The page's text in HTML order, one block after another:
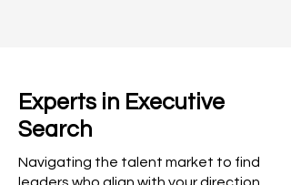
Experts in Executive
Search
Navigating the talent market to find